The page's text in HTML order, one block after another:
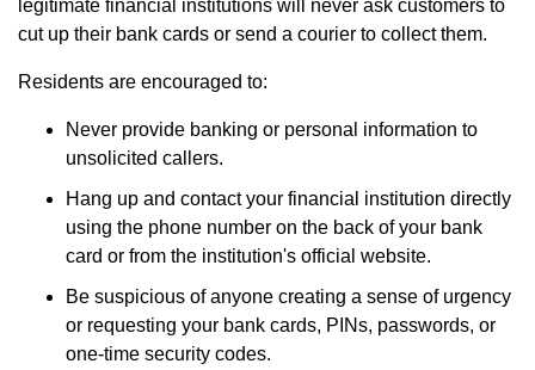
legitimate financial institutions will never ask customers to
cut up their bank cards or send a courier to collect them.
Residents are encouraged to:
Never provide banking or personal information to
unsolicited callers.
Hang up and contact your financial institution directly
using the phone number on the back of your bank
card or from the institution's official website.
Be suspicious of anyone creating a sense of urgency
or requesting your bank cards, PINs, passwords, or
one-time security codes.